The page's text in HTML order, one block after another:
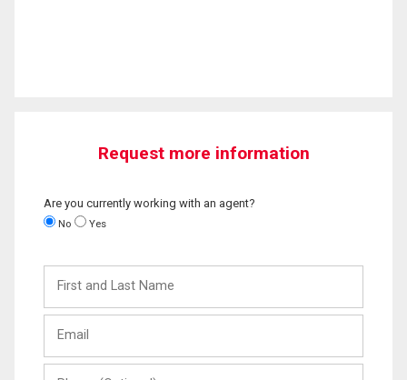
Request more information
Are you currently working with an agent?
No Yes
and
Last